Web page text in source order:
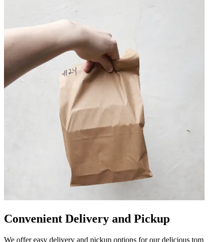
Convenient Delivery and Pickup
We offer easy delivery and pickup options for our delicious tom